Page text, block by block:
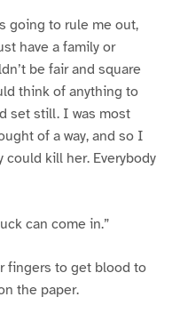
going to rule me out,
have a family or
be fair and square
think of anything to
set still. I was most
of a way, and so I
kill her. Everybody
can come in.”
fingers to get blood to
the paper.